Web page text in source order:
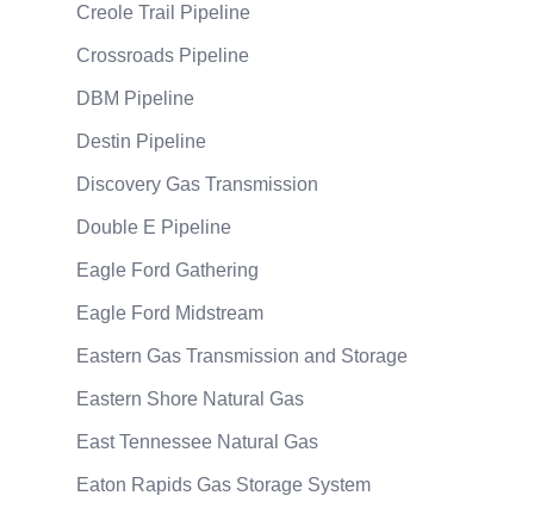
Creole Trail Pipeline
Crossroads Pipeline
DBM Pipeline
Destin Pipeline
Discovery Gas Transmission
Double E Pipeline
Eagle Ford Gathering
Eagle Ford Midstream
Eastern Gas Transmission and Storage
Eastern Shore Natural Gas
East Tennessee Natural Gas
Eaton Rapids Gas Storage System